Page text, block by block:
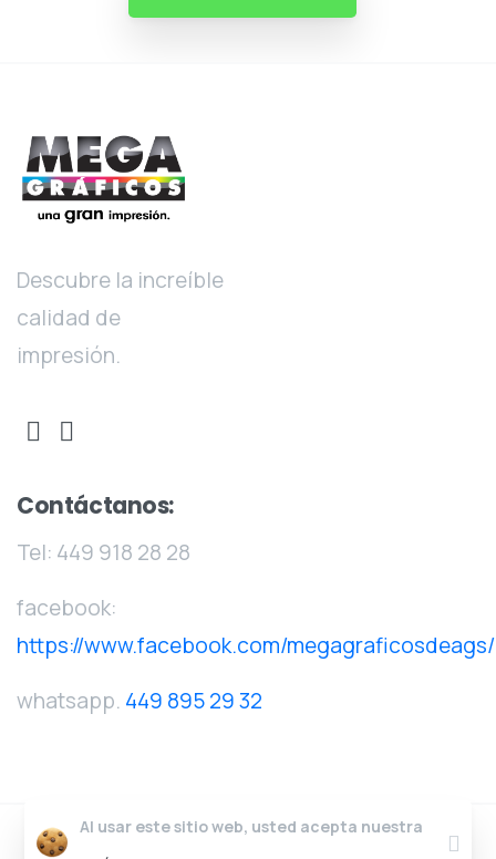
Descubre la increíble
calidad de
impresión.
Contáctanos:
Tel: 449 918 28 28
facebook:
https://www.facebook.com/megagraficosdeags/
whatsapp. 449 895 29 32
Al usar este sitio web, usted acepta nuestra